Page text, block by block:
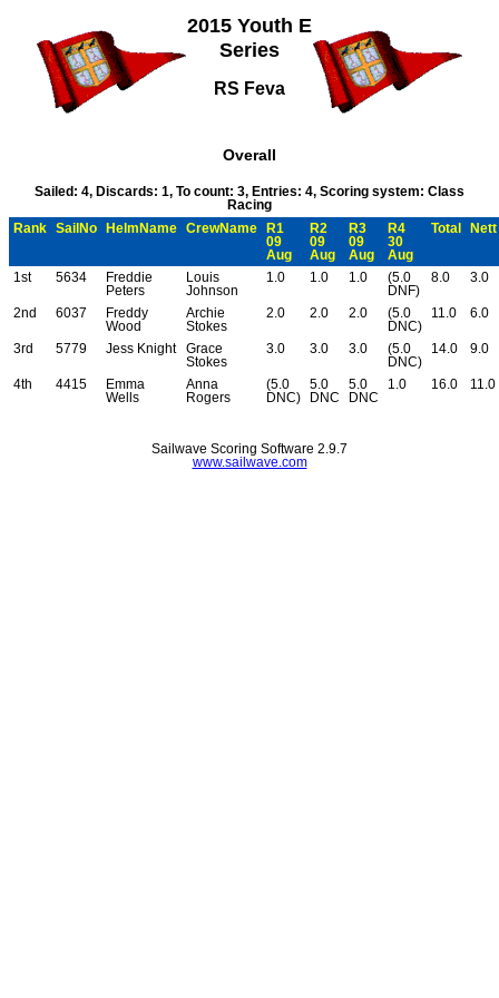
2015 Youth E
Series
RS Feva
Overall
Sailed: 4, Discards: 1, To count: 3, Entries: 4, Scoring system: Class
Racing
Rank
SailNo HelmName CrewName
R1
09
Aug
R2
09
Aug
R3
09
Aug
R4
30
Aug
Total Nett
1st 5634
Freddie
Peters
Louis
Johnson
1.0 1.0 1.0
(5.0
DNF)
8.0 3.0
2nd 6037
Freddy
Wood
Archie
Stokes
2.0 2.0 2.0
(5.0
DNC)
11.0 6.0
3rd 5779 Jess Knight
Grace
Stokes
3.0 3.0 3.0
(5.0
DNC)
14.0 9.0
4th 4415
Emma
Wells
Anna
Rogers
(5.0
DNC)
5.0
DNC
5.0
DNC
1.0 16.0 11.0
Sailwave Scoring Software 2.9.7
www.sailwave.com